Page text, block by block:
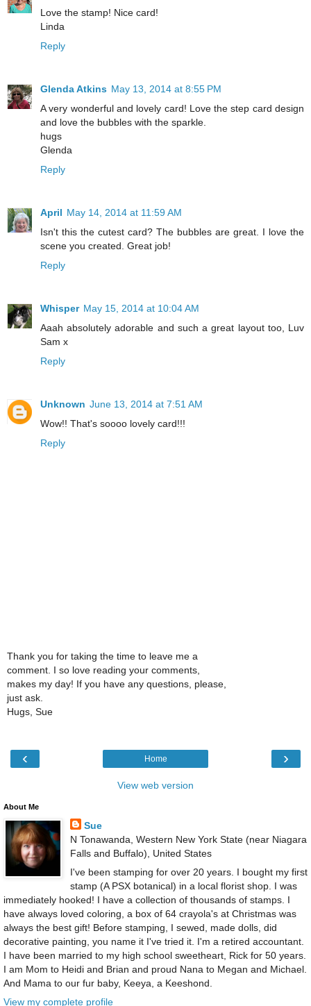
Love the stamp! Nice card!
Linda
Reply
Glenda Atkins May 13, 2014 at 8:55 PM
A very wonderful and lovely card! Love the step card design
and love the bubbles with the sparkle.
hugs
Glenda
Reply
April May 14, 2014 at 11:59 AM
Isn't this the cutest card? The bubbles are great. I love the
scene you created. Great job!
Reply
Whisper May 15, 2014 at 10:04 AM
Aaah absolutely adorable and such a great layout too, Luv
Sam x
Reply
Unknown June 13, 2014 at 7:51 AM
Wow!! That's soooo lovely card!!!
Reply
Thank you for taking the time to leave me a
comment. I so love reading your comments,
makes my day! If you have any questions, please,
just ask.
Hugs, Sue
‹ ›
Home
View web version
About Me
Sue
N Tonawanda, Western New York State (near Niagara
Falls and Buffalo), United States
I've been stamping for over 20 years. I bought my first
stamp (A PSX botanical) in a local florist shop. I was
immediately hooked! I have a collection of thousands of stamps. I
have always loved coloring, a box of 64 crayola's at Christmas was
always the best gift! Before stamping, I sewed, made dolls, did
decorative painting, you name it I've tried it. I'm a retired accountant.
I have been married to my high school sweetheart, Rick for 50 years.
I am Mom to Heidi and Brian and proud Nana to Megan and Michael.
And Mama to our fur baby, Keeya, a Keeshond.
View my complete profile